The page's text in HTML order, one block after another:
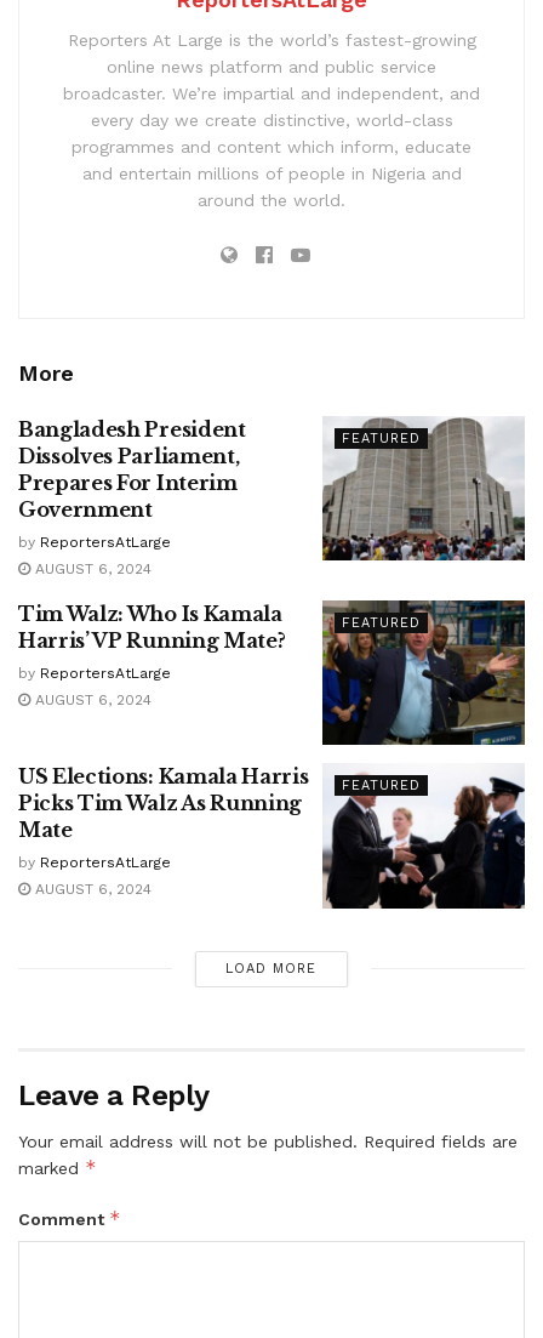
Reporters At Large is the world’s fastest-growing
online news platform and public service
broadcaster. We’re impartial and independent, and
every day we create distinctive, world-class
programmes and content which inform, educate
and entertain millions of people in Nigeria and
around the world.
More
FEATURED
Bangladesh President
Dissolves Parliament,
Prepares For Interim
Government
by ReportersAtLarge
AUGUST 6, 2024
FEATURED
Tim Walz: Who Is Kamala
Harris’ VP Running Mate?
by ReportersAtLarge
AUGUST 6, 2024
FEATURED
US Elections: Kamala Harris
Picks Tim Walz As Running
Mate
by ReportersAtLarge
AUGUST 6, 2024
LOAD MORE
Leave a Reply
Your email address will not be published. Required fields are
marked *
Comment *